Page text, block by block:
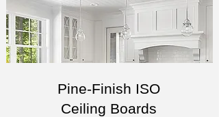
Pine-Finish ISO
Ceiling Boards